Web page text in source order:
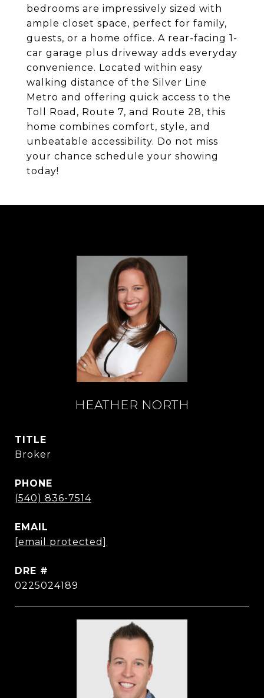
bedrooms are impressively sized with
ample closet space, perfect for family,
guests, or a home office. A rear-facing 1-
car garage plus driveway adds everyday
convenience. Located within easy
walking distance of the Silver Line
Metro and offering quick access to the
Toll Road, Route 7, and Route 28, this
home combines comfort, style, and
unbeatable accessibility. Do not miss
your chance schedule your showing
today!
HEATHER NORTH
TITLE
Broker
PHONE
(540) 836-7514
EMAIL
[email protected]
DRE #
0225024189